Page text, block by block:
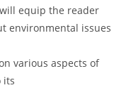
equip the reader
environmental issues
various aspects of
its